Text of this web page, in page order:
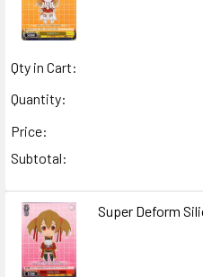
Qty in Cart:
Quantity:
Price:
Subtotal:
Super Deform